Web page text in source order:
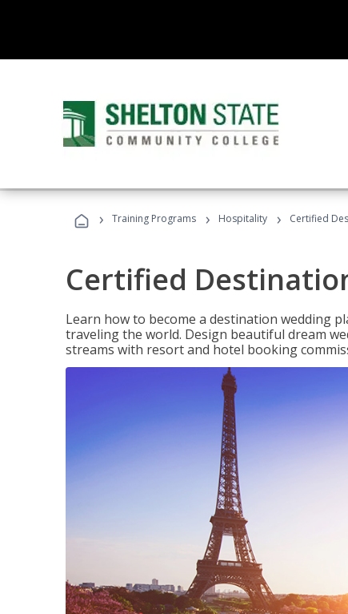
› Training Programs › Hospitality › Certified
Certified
Learn how to become a destination wedding
traveling the world. Design beautiful dream
streams with resort and hotel booking